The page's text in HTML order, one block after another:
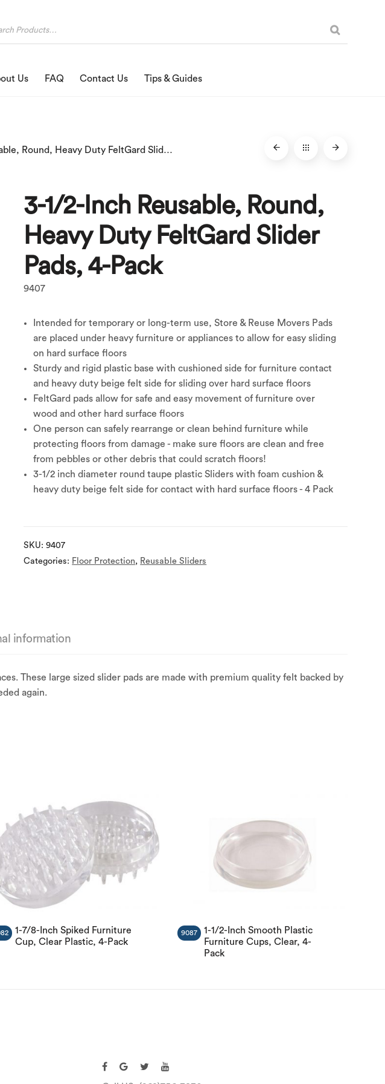
Us FAQ Contact Us Tips & Guides
3-1/2-Inch Reusable, Round, Heavy Duty FeltGard Slider Pads, 4-Pack
3-1/2-Inch Reusable, Round,
Heavy Duty FeltGard Slider
Pads, 4-Pack
9407
Intended for temporary or long-term use, Store & Reuse Movers Pads
are placed under heavy furniture or appliances to allow for easy sliding
on hard surface floors
Sturdy and rigid plastic base with cushioned side for furniture contact
and heavy duty beige felt side for sliding over hard surface floors
FeltGard pads allow for safe and easy movement of furniture over
wood and other hard surface floors
One person can safely rearrange or clean behind furniture while
protecting floors from damage - make sure floors are clean and free
from pebbles or other debris that could scratch floors!
3-1/2 inch diameter round taupe plastic Sliders with foam cushion &
heavy duty beige felt side for contact with hard surface floors - 4 Pack
SKU:9407
Categories: Floor Protection, Reusable Sliders
information
These large sized slider pads are made with premium quality felt backed by
again.
1-7/8-Inch Spiked Furniture
Cup, Clear Plastic, 4-Pack
1-1/2-Inch Smooth Plastic
Furniture Cups, Clear, 4-
Pack
9087